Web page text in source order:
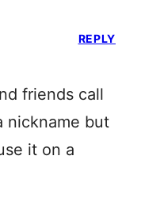
friends call
nickname but
it on a
REPLY